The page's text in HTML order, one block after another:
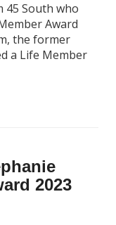
45 South who
Award
the former
a Life Member
2023